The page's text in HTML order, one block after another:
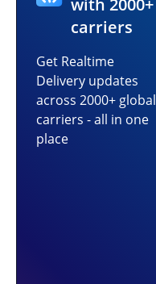
with 2000+
carriers
Get Realtime
Delivery updates
across 2000+ global
carriers - all in one
place